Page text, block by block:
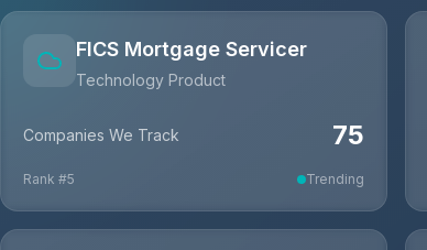
FICS Mortgage Servicer
Technology Product
Companies We Track 75
Rank #5 Trending